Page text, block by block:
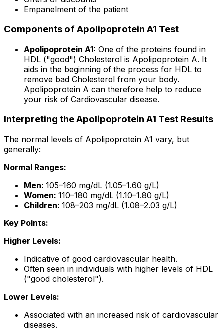
Empanelment of the patient
Components of Apolipoprotein A1 Test
Apolipoprotein A1: One of the proteins found in
HDL ("good") Cholesterol is Apolipoprotein A. It
aids in the beginning of the process for HDL to
remove bad Cholesterol from your body.
Apolipoprotein A can therefore help to reduce
your risk of Cardiovascular disease.
Interpreting the Apolipoprotein A1 Test Results
The normal levels of Apolipoprotein A1 vary, but
generally:
Normal Ranges:
Men: 105–160 mg/dL (1.05–1.60 g/L)
Women: 110–180 mg/dL (1.10–1.80 g/L)
Children: 108–203 mg/dL (1.08–2.03 g/L)
Key Points:
Higher Levels:
Indicative of good cardiovascular health.
Often seen in individuals with higher levels of HDL
("good cholesterol").
Lower Levels:
Associated with an increased risk of cardiovascular
diseases.